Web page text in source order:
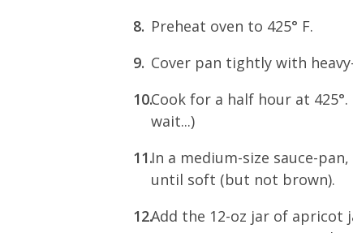
Preheat oven to 425° F.
Cover pan tightly with
Cook for a half hour at
wait...)
In a medium-size sauce-
until soft (but not brown).
Add the 12-oz jar of apricot